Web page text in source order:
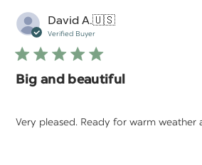
David A.🇺🇸
Verified Buyer
Big and beautiful
Very pleased. Ready for warm weather